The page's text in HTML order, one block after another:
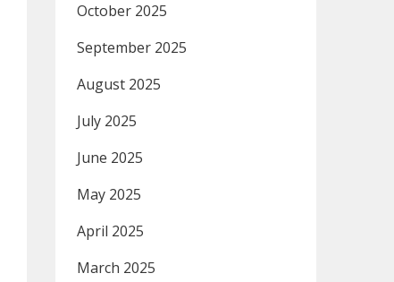
October 2025
September 2025
August 2025
July 2025
June 2025
May 2025
April 2025
March 2025